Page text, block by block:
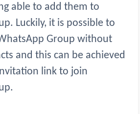
able to add them to
Luckily, it is possible to
Group without
and this can be achieved
link to join